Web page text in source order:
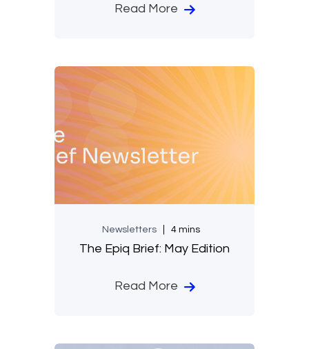
Read More
Newsletters 4 mins
The Epiq Brief: May Edition
Read More